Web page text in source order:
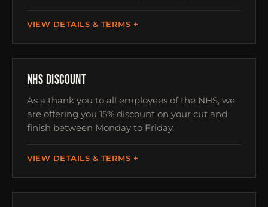
VIEW DETAILS & TERMS
NHS
NHS DISCOUNT
As a thank you to all employees of the NHS, we
are offering you 15% discount on your cut and
finish between Monday to Friday.
VIEW DETAILS & TERMS